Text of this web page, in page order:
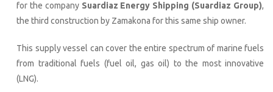
for the company Suardiaz Energy Shipping (Suardiaz Group),
the third construction by Zamakona for this same ship owner.
This supply vessel can cover the entire spectrum of marine fuels
from traditional fuels (fuel oil, gas oil) to the most innovative
(LNG).